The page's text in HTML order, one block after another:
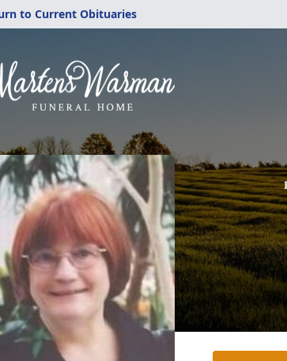
to Current Obituaries